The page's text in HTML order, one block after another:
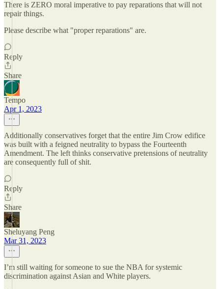
There is ZERO moral imperative to pay reparations that will not
repair things.
Please describe what "proper reparations" are.
Reply
Share
Tempo
Apr 1, 2023
Additionally conservatives forget that the entire Jim Crow edifice
was built with a feigned neutrality to bypass the Fourteenth
Amendment. The left thinks conservative pretensions of neutrality
are consequently full of shit.
Reply
Share
Sheluyang Peng
Mar 31, 2023
I’m still waiting for someone to sue the NBA for systemic
discrimination against Asian and White players.